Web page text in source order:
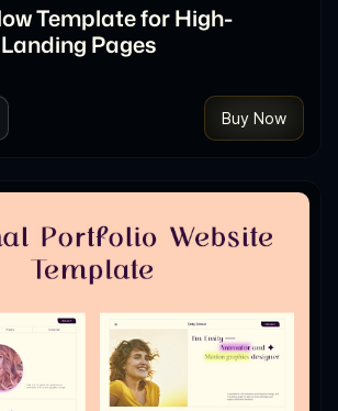
Template for High-
Pages
Buy Now